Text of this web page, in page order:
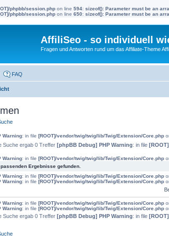
phpbb/session.php on line 594: sizeof(): Parameter must be an
phpbb/session.php on line 650: sizeof(): Parameter must be an
AffiliSeo - so individuell
Fragen und Antworten rund um das Affiliate-Theme
FAQ
Warning: in file [ROOT]/vendor/twig/twig/lib/Twig/Extension/Core.php
Suche ergab 0 Treffer [phpBB Debug] PHP Warning: in file
Warning: in file [ROOT]/vendor/twig/twig/lib/Twig/Extension/Core.php
Ergebnisse gefunden.
Warning: in file [ROOT]/vendor/twig/twig/lib/Twig/Extension/Core.php
Warning: in file [ROOT]/vendor/twig/twig/lib/Twig/Extension/Core.php
Warning: in file [ROOT]/vendor/twig/twig/lib/Twig/Extension/Core.php
Warning: in file [ROOT]/vendor/twig/twig/lib/Twig/Extension/Core.php
Suche ergab 0 Treffer [phpBB Debug] PHP Warning: in file